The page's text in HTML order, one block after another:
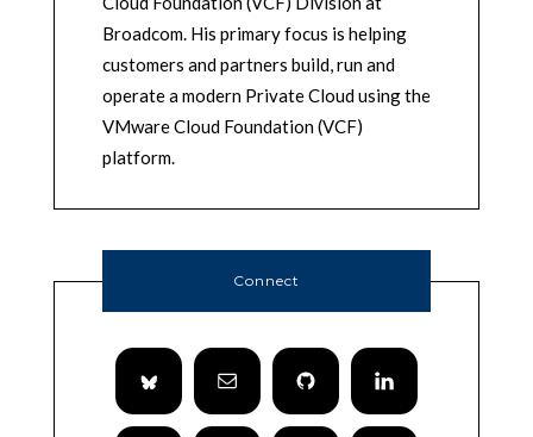
Broadcom. His primary focus is helping
customers and partners build, run and
operate a modern Private Cloud using the
VMware Cloud Foundation (VCF)
platform.
Connect